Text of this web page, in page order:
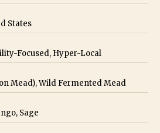
States
Focused, Hyper-Local
Mead), Wild Fermented Mead
Sage